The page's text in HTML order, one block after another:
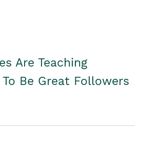
Are Teaching
Be Great Followers